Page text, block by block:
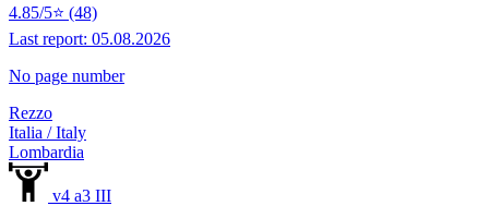
4.85/5⭐ (48)
Last report: 05.08.2026
No page number
Rezzo
Italia / Italy
Lombardia
v4 a3 III